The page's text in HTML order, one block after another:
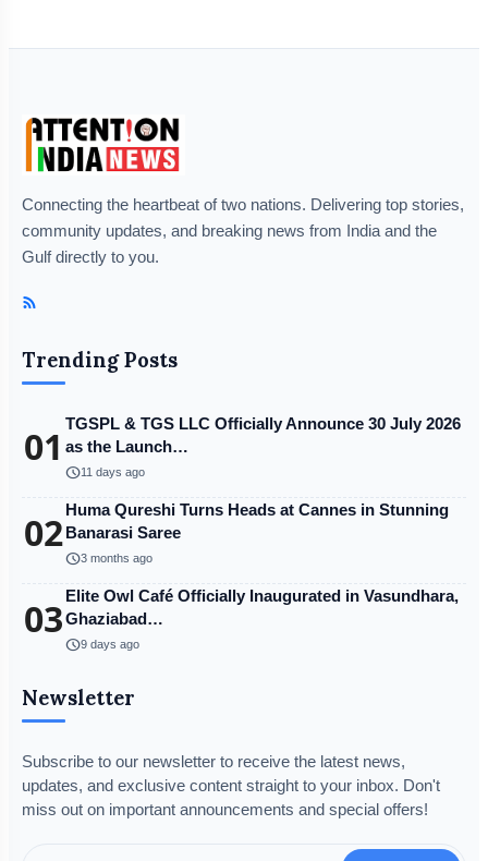
Connecting the heartbeat of two nations. Delivering top stories,
community updates, and breaking news from India and the
Gulf directly to you.
Trending Posts
01 TGSPL & TGS LLC Officially Announce 30 July 2026
as the Launch…
schedule11 days ago
02Huma Qureshi Turns Heads at Cannes in Stunning
Banarasi Saree
schedule3 months ago
03 Elite Owl Café Officially Inaugurated in Vasundhara,
Ghaziabad…
schedule9 days ago
Newsletter
Subscribe to our newsletter to receive the latest news,
updates, and exclusive content straight to your inbox. Don't
miss out on important announcements and special offers!